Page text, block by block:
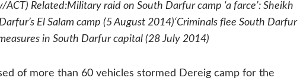
Related:Military raid on South Darfur camp ‘a farce’: Sheikh
El Salam camp (5 August 2014)‘Criminals flee South Darfur
in South Darfur capital (28 July 2014)
of more than 60 vehicles stormed Dereig camp for the